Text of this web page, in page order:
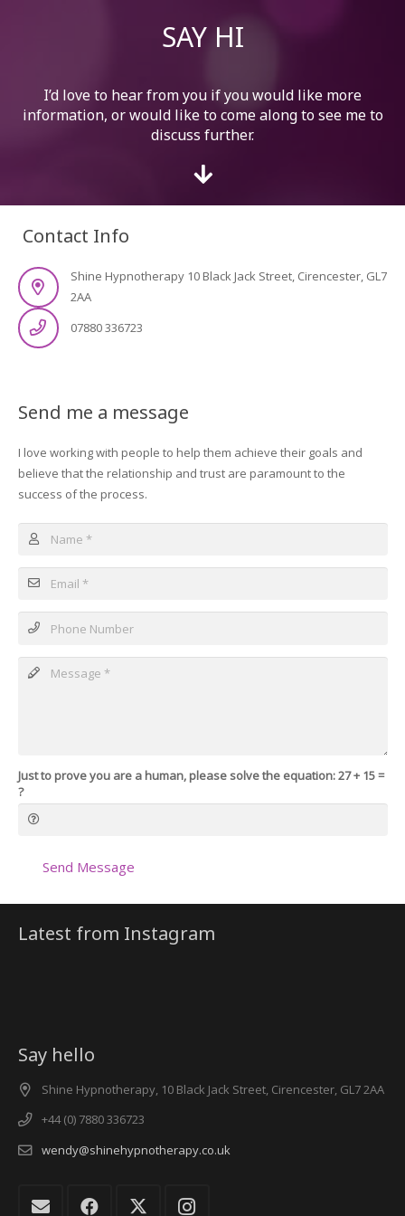
SAY HI
I’d love to hear from you if you would like more
information, or would like to come along to see me to
discuss further.
Contact Info
Shine Hypnotherapy 10 Black Jack Street, Cirencester, GL7
2AA
07880 336723
Send me a message
I love working with people to help them achieve their goals and
believe that the relationship and trust are paramount to the
success of the process.
Just to prove you are a human, please solve the equation:27 + 15 =
?
Send Message
Latest from Instagram
Say hello
Shine Hypnotherapy, 10 Black Jack Street, Cirencester, GL7 2AA
+44 (0) 7880 336723
wendy@shinehypnotherapy.co.uk